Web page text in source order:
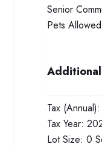
Senior
Pets
Tax (Annual):
Tax Year:
Lot Size: 0